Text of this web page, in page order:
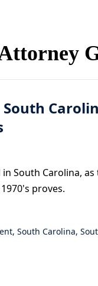
South
South Carolina,
proves.
South Carolina